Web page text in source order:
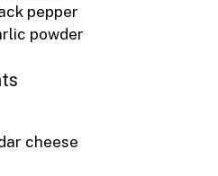
pepper
powder
cheese